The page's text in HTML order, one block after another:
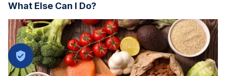
What Else Can I Do?